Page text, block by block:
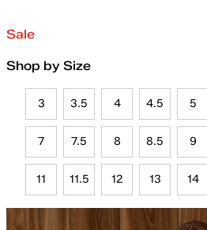
Sale
Shop by Size
3 3.5 4 4.5 5
7 7.5 8 8.5 9
11 11.5 12 13 14